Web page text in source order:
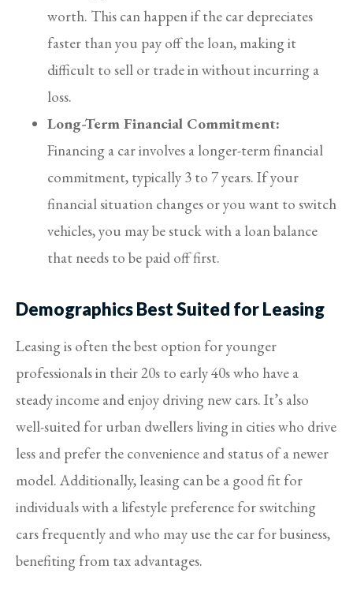
worth. This can happen if the car depreciates
faster than you pay off the loan, making it
difficult to sell or trade in without incurring a
loss.
Long-Term Financial Commitment:
Financing a car involves a longer-term financial
commitment, typically 3 to 7 years. If your
financial situation changes or you want to switch
vehicles, you may be stuck with a loan balance
that needs to be paid off first.
Demographics Best Suited for Leasing
Leasing is often the best option for younger
professionals in their 20s to early 40s who have a
steady income and enjoy driving new cars. It’s also
well-suited for urban dwellers living in cities who drive
less and prefer the convenience and status of a newer
model. Additionally, leasing can be a good fit for
individuals with a lifestyle preference for switching
cars frequently and who may use the car for business,
benefiting from tax advantages.